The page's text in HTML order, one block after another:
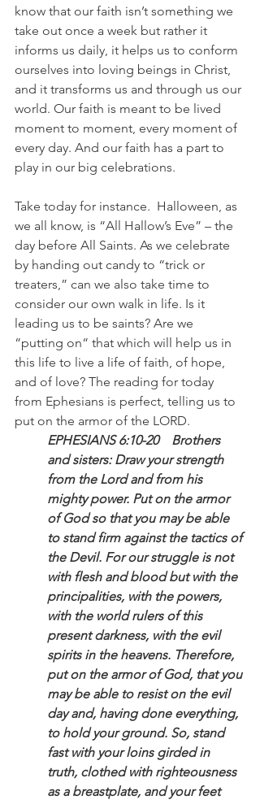
know that our faith isn’t something we
take out once a week but rather it
informs us daily, it helps us to conform
ourselves into loving beings in Christ,
and it transforms us and through us our
world. Our faith is meant to be lived
moment to moment, every moment of
every day. And our faith has a part to
play in our big celebrations.
Take today for instance.  Halloween, as
we all know, is “All Hallow’s Eve” – the
day before All Saints. As we celebrate
by handing out candy to “trick or
treaters,” can we also take time to
consider our own walk in life. Is it
leading us to be saints? Are we
“putting on“ that which will help us in
this life to live a life of faith, of hope,
and of love? The reading for today
from Ephesians is perfect, telling us to
put on the armor of the LORD.
EPHESIANS 6:10-20    Brothers
and sisters: Draw your strength
from the Lord and from his
mighty power. Put on the armor
of God so that you may be able
to stand firm against the tactics of
the Devil. For our struggle is not
with flesh and blood but with the
principalities, with the powers,
with the world rulers of this
present darkness, with the evil
spirits in the heavens. Therefore,
put on the armor of God, that you
may be able to resist on the evil
day and, having done everything,
to hold your ground. So, stand
fast with your loins girded in
truth, clothed with righteousness
as a breastplate, and your feet